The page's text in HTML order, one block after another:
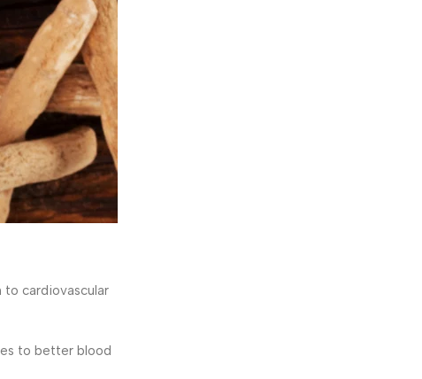
to cardiovascular
to better blood